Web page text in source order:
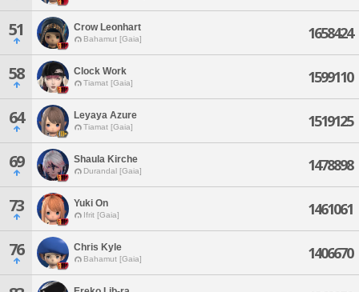
51 Crow Leonhart
Bahamut [Gaia] 1658424
58 Clock Work
Tiamat [Gaia] 1599110
64 Leyaya Azure
Tiamat [Gaia] 1519125
69 Shaula Kirche
Durandal [Gaia] 1478898
73 Yuki On
Ifrit [Gaia] 1461061
76 Chris Kyle
Bahamut [Gaia] 1406670